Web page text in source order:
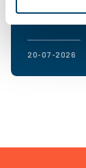
20-07-2026